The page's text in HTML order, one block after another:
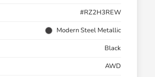
#RZ2H3REW
Modern Steel Metallic
Black
AWD